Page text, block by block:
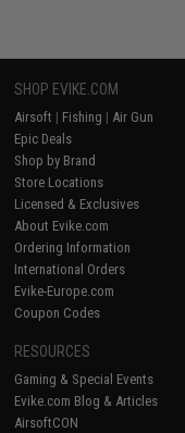
SHOP EVIKE.COM
Airsoft | Fishing | Air Gun
Epic Deals
Shop by Brand
Store Locations
Licensed & Exclusives
About Evike.com
Ordering Information
International Orders
Evike-Europe.com
Coupon Codes
RESOURCES
Gaming & Special Events
Evike.com Blog & Articles
AirsoftCON